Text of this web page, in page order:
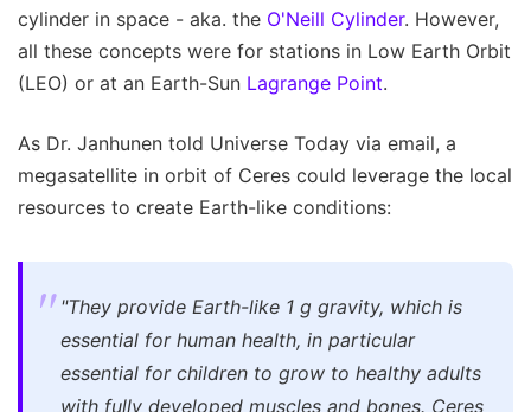
cylinder in space - aka. the O'Neill Cylinder. However,
all these concepts were for stations in Low Earth Orbit
(LEO) or at an Earth-Sun Lagrange Point.
As Dr. Janhunen told Universe Today via email, a
megasatellite in orbit of Ceres could leverage the local
resources to create Earth-like conditions:
"They provide Earth-like 1 g gravity, which is
essential for human health, in particular
essential for children to grow to healthy adults
with fully developed muscles and bones. Ceres